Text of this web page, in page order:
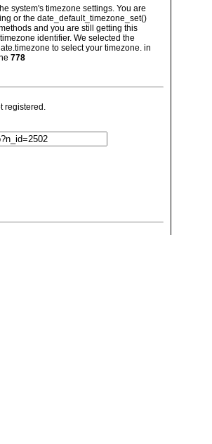
system's timezone settings. You are
or the date_default_timezone_set()
and you are still getting this
identifier. We selected the
to select your timezone. in
778
registered.